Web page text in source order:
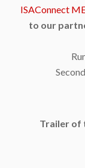
ISAConnect
to our
Trailer of